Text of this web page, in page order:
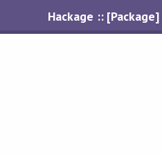
Hackage :: [Package]